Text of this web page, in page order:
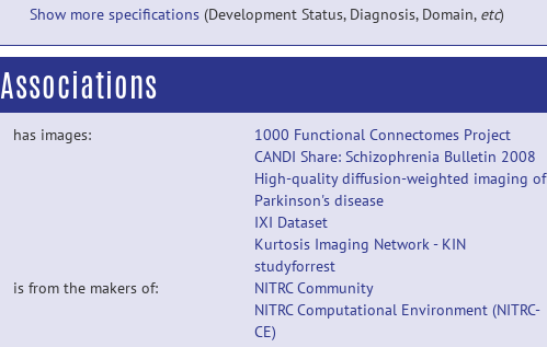
Show more specifications (Development Status, Diagnosis, Domain, etc)
Associations
has images:
1000 Functional Connectomes Project
CANDI Share: Schizophrenia Bulletin 2008
High-quality diffusion-weighted imaging of
Parkinson's disease
IXI Dataset
Kurtosis Imaging Network - KIN
studyforrest
is from the makers of:
NITRC Community
NITRC Computational Environment (NITRC-
CE)